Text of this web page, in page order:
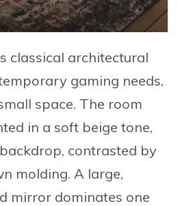
classical architectural
gaming needs,
space. The room
in a soft beige tone,
contrasted by
molding. A large,
mirror dominates one